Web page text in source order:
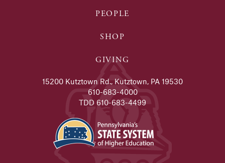
PEOPLE
SHOP
GIVING
15200 Kutztown Rd., Kutztown, PA 19530
610-683-4000
TDD 610-683-4499